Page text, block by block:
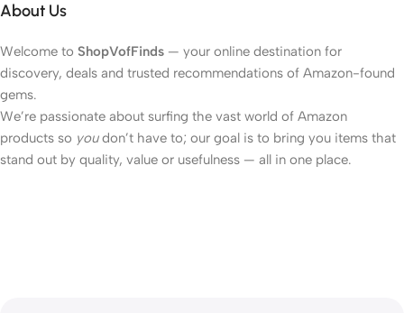
About Us
Welcome to ShopVofFinds — your online destination for
discovery, deals and trusted recommendations of Amazon-found
gems.
We’re passionate about surfing the vast world of Amazon
products so youdon’t have to; our goal is to bring you items that
stand out by quality, value or usefulness — all in one place.